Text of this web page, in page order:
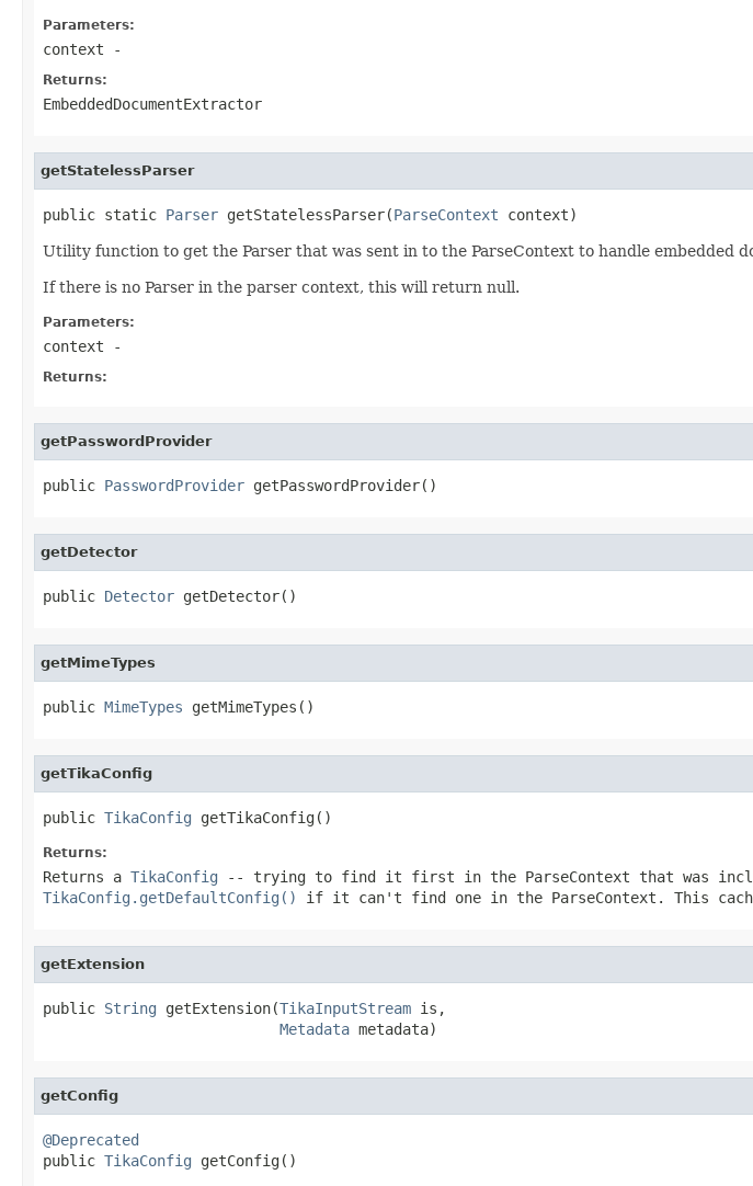
Parameters:
context -
Returns:
EmbeddedDocumentExtractor
getStatelessParser
public static Parser getStatelessParser(ParseContext context)
Utility function to get the Parser that was sent in to the ParseContext to handle embedded
If there is no Parser in the parser context, this will return null.
Parameters:
context -
Returns:
getPasswordProvider
public PasswordProvider getPasswordProvider()
getDetector
public Detector getDetector()
getMimeTypes
public MimeTypes getMimeTypes()
getTikaConfig
public TikaConfig getTikaConfig()
Returns:
Returns a TikaConfig -- trying to find it first in the ParseContext that was
TikaConfig.getDefaultConfig()
if it can't find one in the ParseContext. This
getExtension
public String getExtension(TikaInputStream is,
Metadata metadata)
getConfig
@Deprecated
public TikaConfig getConfig()